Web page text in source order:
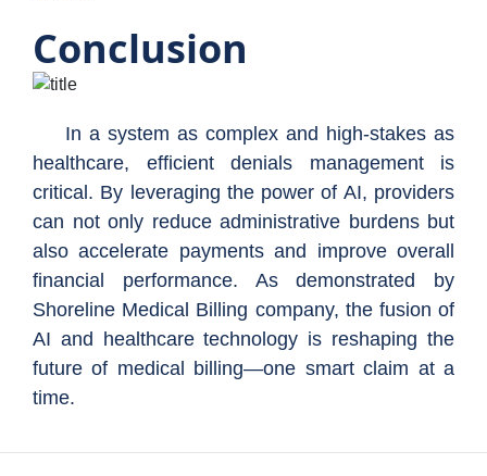
Conclusion
In a system as complex and high-stakes as
healthcare, efficient denials management is
critical. By leveraging the power of AI, providers
can not only reduce administrative burdens but
also accelerate payments and improve overall
financial performance. As demonstrated by
Shoreline Medical Billing company, the fusion of
AI and healthcare technology is reshaping the
future of medical billing—one smart claim at a
time.